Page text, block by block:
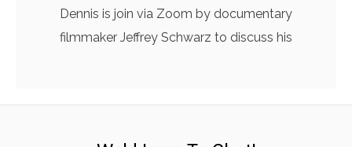
Dennis is join via Zoom by documentary
filmmaker Jeffrey Schwarz to discuss his